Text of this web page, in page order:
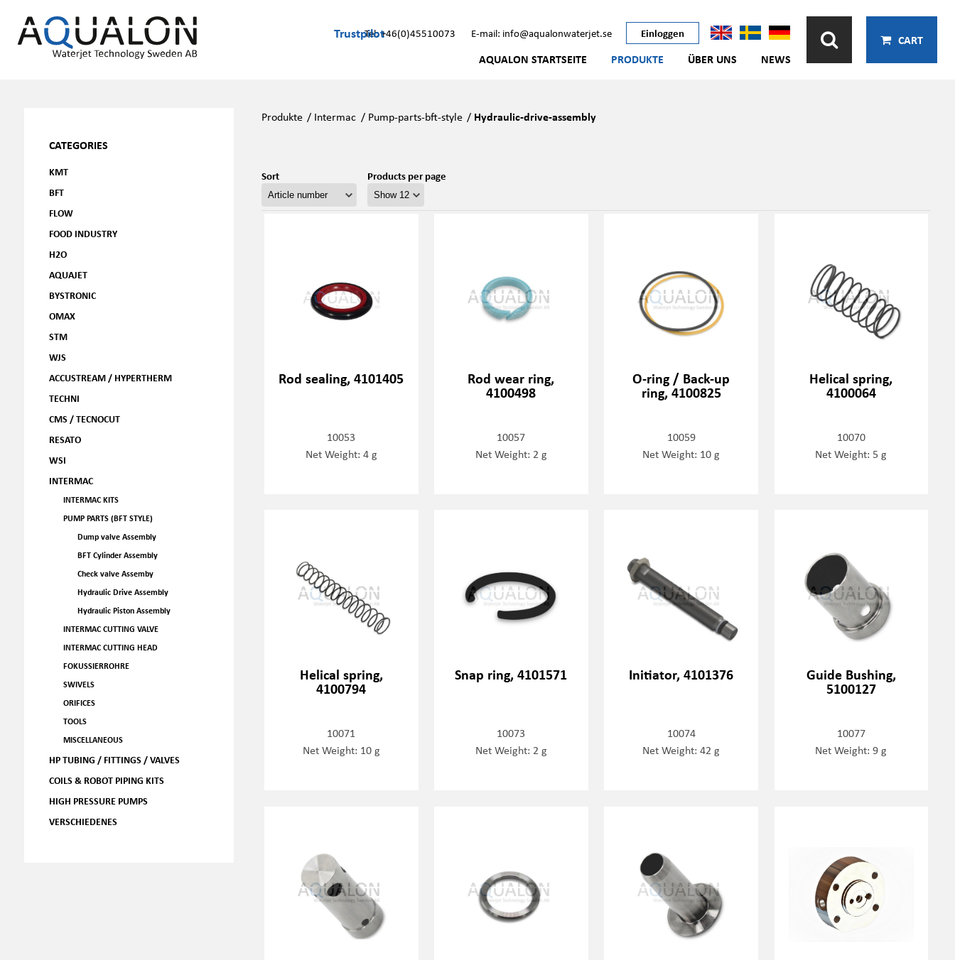
TrustpilotTel: +46(0)45510073 E-mail: info@aqualonwaterjet.se Einloggen
AQUALON STARTSEITE PRODUKTE ÜBER UNS NEWS
CART
CATEGORIES
KMT
BFT
FLOW
FOOD INDUSTRY
H2O
AQUAJET
BYSTRONIC
OMAX
STM
WJS
ACCUSTREAM / HYPERTHERM
TECHNI
CMS / TECNOCUT
RESATO
WSI
INTERMAC
INTERMAC KITS
PUMP PARTS (BFT STYLE)
Dump valve Assembly
BFT Cylinder Assembly
Check valve Assemby
Hydraulic Drive Assembly
Hydraulic Piston Assembly
INTERMAC CUTTING VALVE
INTERMAC CUTTING HEAD
FOKUSSIERROHRE
SWIVELS
ORIFICES
TOOLS
MISCELLANEOUS
HP TUBING / FITTINGS / VALVES
COILS & ROBOT PIPING KITS
HIGH PRESSURE PUMPS
VERSCHIEDENES
Produkte / Intermac / Pump-parts-bft-style / Hydraulic-drive-assembly
Sort Products per page
Rod sealing, 4101405
10053
Net Weight: 4 g
Rod wear ring,
4100498
10057
Net Weight: 2 g
O-ring / Back-up
ring, 4100825
10059
Net Weight: 10 g
Helical spring,
4100064
10070
Net Weight: 5 g
Helical spring,
4100794
10071
Net Weight: 10 g
Snap ring, 4101571
10073
Net Weight: 2 g
Initiator, 4101376
10074
Net Weight: 42 g
Guide Bushing,
5100127
10077
Net Weight: 9 g